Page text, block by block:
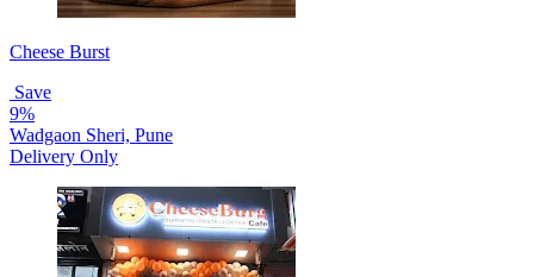
Cheese Burst
Save
9%
Wadgaon Sheri, Pune
Delivery Only